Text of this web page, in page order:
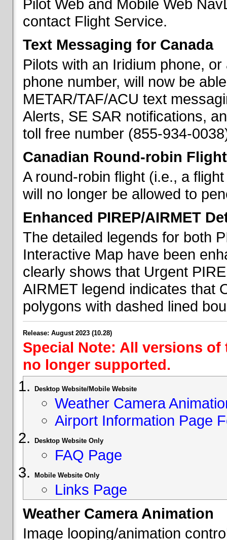
Pilot Web and Mobile Web
contact Flight Service.
Text Messaging for Canada
Pilots with an Iridium phone,
phone number, will now be
METAR/TAF/ACU text
Alerts, SE SAR notifications,
toll free number (855-934-
Canadian Round-robin
A round-robin flight (i.e., a
will no longer be allowed to
Enhanced PIREP/AIRMET
The detailed legends for both
Interactive Map have been
clearly shows that Urgent
AIRMET legend indicates that
polygons with dashed lined
Release: August 2023 (10.28)
Special Note: All versions
no longer supported.
Desktop Website/Mobile Website
Weather Camera
Airport Information Page
Desktop Website Only
FAQ Page
Mobile Website Only
Links Page
Weather Camera Animation
Image looping/animation